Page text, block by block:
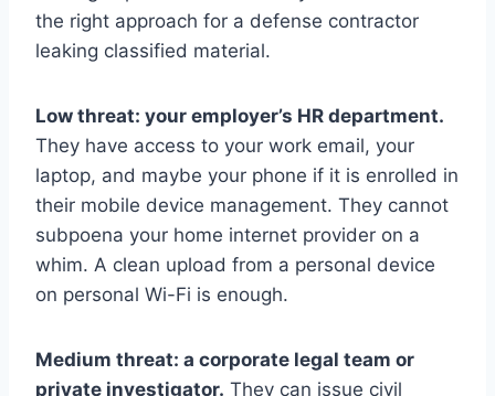
the right approach for a defense contractor
leaking classified material.
Low threat: your employer’s HR department.
They have access to your work email, your
laptop, and maybe your phone if it is enrolled in
their mobile device management. They cannot
subpoena your home internet provider on a
whim. A clean upload from a personal device
on personal Wi-Fi is enough.
Medium threat: a corporate legal team or
private investigator. They can issue civil